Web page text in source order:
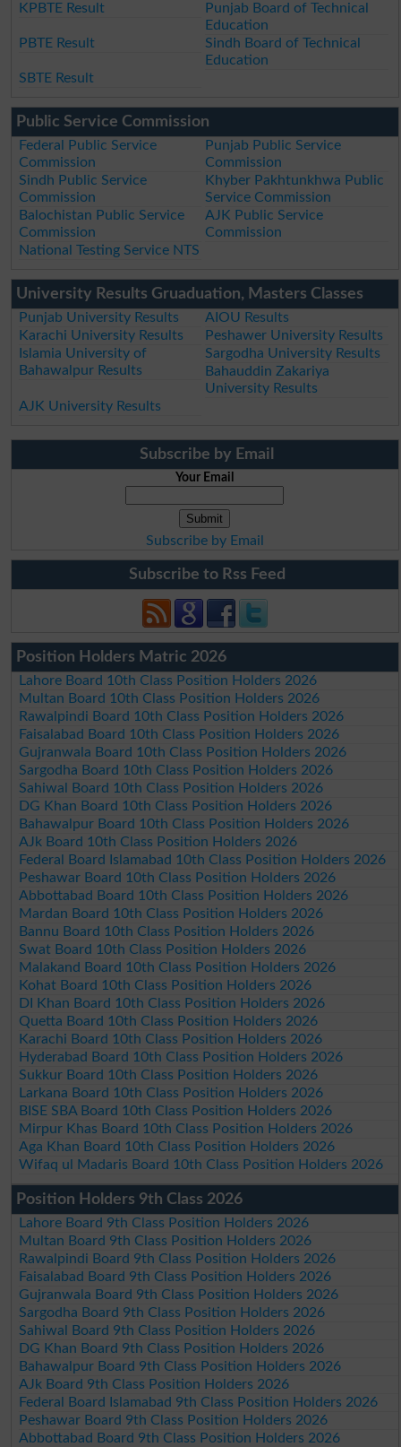
KPBTE Result
Punjab Board of Technical
Education
PBTE Result
Sindh Board of Technical
Education
SBTE Result
Public Service Commission
Federal Public Service
Commission
Punjab Public Service
Commission
Sindh Public Service
Commission
Khyber Pakhtunkhwa Public
Service Commission
Balochistan Public Service
Commission
AJK Public Service
Commission
National Testing Service NTS
University Results Gruaduation, Masters Classes
Punjab University Results
AIOU Results
Karachi University Results
Peshawer University Results
Islamia University of
Bahawalpur Results
Sargodha University Results
Bahauddin Zakariya
University Results
AJK University Results
Subscribe by Email
Your Email
Subscribe by Email
Subscribe to Rss Feed
Position Holders Matric 2026
Lahore Board 10th Class Position Holders 2026
Multan Board 10th Class Position Holders 2026
Rawalpindi Board 10th Class Position Holders 2026
Faisalabad Board 10th Class Position Holders 2026
Gujranwala Board 10th Class Position Holders 2026
Sargodha Board 10th Class Position Holders 2026
Sahiwal Board 10th Class Position Holders 2026
DG Khan Board 10th Class Position Holders 2026
Bahawalpur Board 10th Class Position Holders 2026
AJk Board 10th Class Position Holders 2026
Federal Board Islamabad 10th Class Position Holders 2026
Peshawar Board 10th Class Position Holders 2026
Abbottabad Board 10th Class Position Holders 2026
Mardan Board 10th Class Position Holders 2026
Bannu Board 10th Class Position Holders 2026
Swat Board 10th Class Position Holders 2026
Malakand Board 10th Class Position Holders 2026
Kohat Board 10th Class Position Holders 2026
DI Khan Board 10th Class Position Holders 2026
Quetta Board 10th Class Position Holders 2026
Karachi Board 10th Class Position Holders 2026
Hyderabad Board 10th Class Position Holders 2026
Sukkur Board 10th Class Position Holders 2026
Larkana Board 10th Class Position Holders 2026
BISE SBA Board 10th Class Position Holders 2026
Mirpur Khas Board 10th Class Position Holders 2026
Aga Khan Board 10th Class Position Holders 2026
Wifaq ul Madaris Board 10th Class Position Holders 2026
Position Holders 9th Class 2026
Lahore Board 9th Class Position Holders 2026
Multan Board 9th Class Position Holders 2026
Rawalpindi Board 9th Class Position Holders 2026
Faisalabad Board 9th Class Position Holders 2026
Gujranwala Board 9th Class Position Holders 2026
Sargodha Board 9th Class Position Holders 2026
Sahiwal Board 9th Class Position Holders 2026
DG Khan Board 9th Class Position Holders 2026
Bahawalpur Board 9th Class Position Holders 2026
AJk Board 9th Class Position Holders 2026
Federal Board Islamabad 9th Class Position Holders 2026
Peshawar Board 9th Class Position Holders 2026
Abbottabad Board 9th Class Position Holders 2026